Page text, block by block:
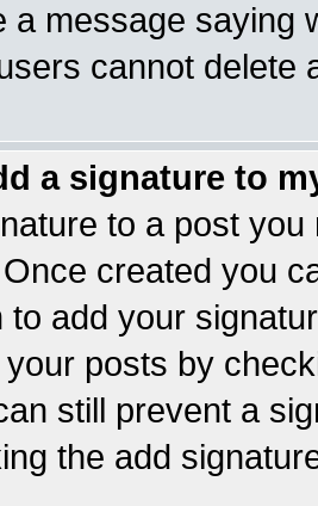
a message saying
cannot delete
a signature to
to a post
created you
to add your
posts by
still prevent a
the add